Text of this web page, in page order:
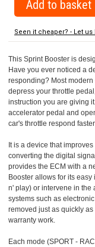
Seen it cheaper? - Let us
This Sprint Booster is
Have you ever noticed a
responding? Most
depress your throttle
instruction you are giving
accelerator pedal and
car's throttle respond
It is a device that
converting the digital
provides the ECM with a
Booster allows for its
n' play) or intervene in the
systems such as
removed just as quickly
warranty work.
Each mode (SPORT -